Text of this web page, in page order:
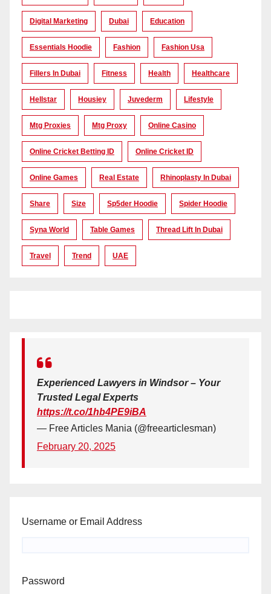
Digital Marketing Dubai Education
Essentials Hoodie Fashion Fashion Usa
Fillers In Dubai Fitness Health Healthcare
Hellstar Housiey Juvederm Lifestyle
Mtg Proxies Mtg Proxy Online Casino
Online Cricket Betting ID Online Cricket ID
Online Games Real Estate Rhinoplasty In Dubai
Share Size Sp5der Hoodie Spider Hoodie
Syna World Table Games Thread Lift In Dubai
Travel Trend UAE
Experienced Lawyers in Windsor – Your
Trusted Legal Experts
https://t.co/1hb4PE9iBA
— Free Articles Mania (@freearticlesman)
February 20, 2025
Username or Email Address
Password